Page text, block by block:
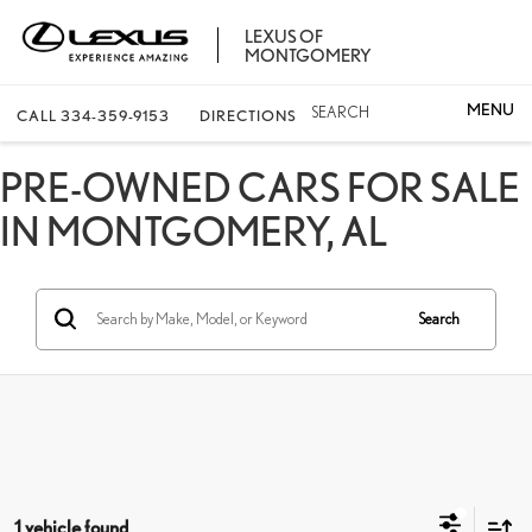
LEXUS OF
MONTGOMERY
CALL 334-359-9153 DIRECTIONS SEARCH
PRE-OWNED CARS FOR SALE
IN MONTGOMERY, AL
Search